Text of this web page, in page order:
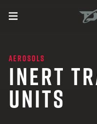
toggle menu
AEROSOLS
INERT
UNITS